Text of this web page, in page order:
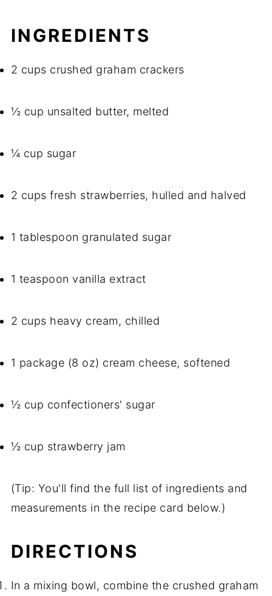
INGREDIENTS
2 cups crushed graham crackers
½ cup unsalted butter, melted
¼ cup sugar
2 cups fresh strawberries, hulled and halved
1 tablespoon granulated sugar
1 teaspoon vanilla extract
2 cups heavy cream, chilled
1 package (8 oz) cream cheese, softened
½ cup confectioners' sugar
½ cup strawberry jam
(Tip: You'll find the full list of ingredients and
measurements in the recipe card below.)
DIRECTIONS
In a mixing bowl, combine the crushed graham